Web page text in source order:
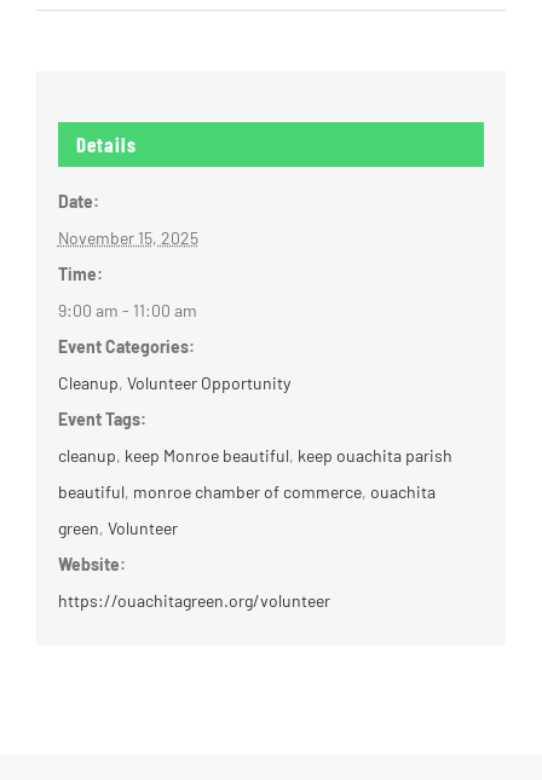
Details
Date:
November 15, 2025
Time:
9:00 am - 11:00 am
Event Categories:
Cleanup, Volunteer Opportunity
Event Tags:
cleanup, keep Monroe beautiful, keep ouachita parish
beautiful, monroe chamber of commerce, ouachita
green, Volunteer
Website:
https://ouachitagreen.org/volunteer